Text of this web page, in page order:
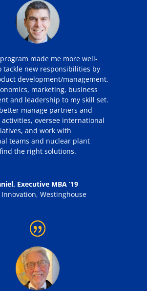
made me more well-
tackle new responsibilities by
development/management,
marketing, business
and leadership to my skill set.
manage partners and
oversee international
and work with
teams and nuclear plant
the right solutions.
Executive MBA ‘19
, Westinghouse